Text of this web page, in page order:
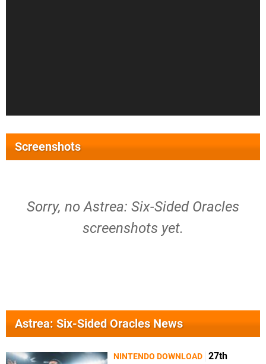
Screenshots
Sorry, no Astrea: Six-Sided Oracles
screenshots yet.
Astrea: Six-Sided Oracles News
NINTENDO DOWNLOAD 27th